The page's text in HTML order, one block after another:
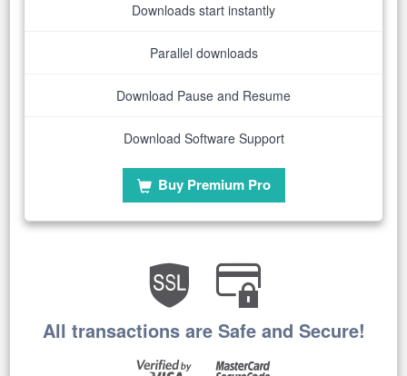
Downloads start instantly
Parallel downloads
Download Pause and Resume
Download Software Support
Buy Premium Pro
All transactions are Safe and Secure!